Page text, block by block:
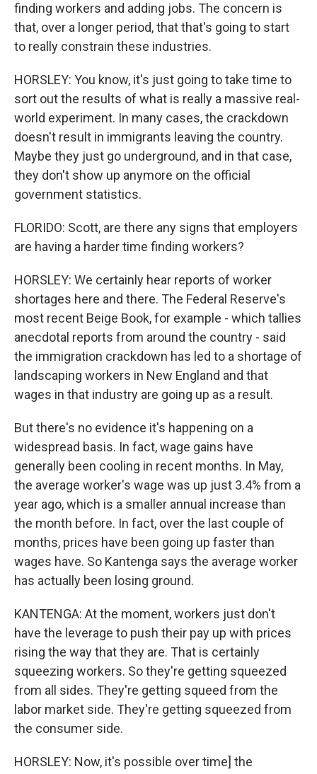
finding workers and adding jobs. The concern is
that, over a longer period, that that's going to start
to really constrain these industries.
HORSLEY: You know, it's just going to take time to
sort out the results of what is really a massive real-
world experiment. In many cases, the crackdown
doesn't result in immigrants leaving the country.
Maybe they just go underground, and in that case,
they don't show up anymore on the official
government statistics.
FLORIDO: Scott, are there any signs that employers
are having a harder time finding workers?
HORSLEY: We certainly hear reports of worker
shortages here and there. The Federal Reserve's
most recent Beige Book, for example - which tallies
anecdotal reports from around the country - said
the immigration crackdown has led to a shortage of
landscaping workers in New England and that
wages in that industry are going up as a result.
But there's no evidence it's happening on a
widespread basis. In fact, wage gains have
generally been cooling in recent months. In May,
the average worker's wage was up just 3.4% from a
year ago, which is a smaller annual increase than
the month before. In fact, over the last couple of
months, prices have been going up faster than
wages have. So Kantenga says the average worker
has actually been losing ground.
KANTENGA: At the moment, workers just don't
have the leverage to push their pay up with prices
rising the way that they are. That is certainly
squeezing workers. So they're getting squeezed
from all sides. They're getting squeed from the
labor market side. They're getting squeezed from
the consumer side.
HORSLEY: Now, it's possible over time] the